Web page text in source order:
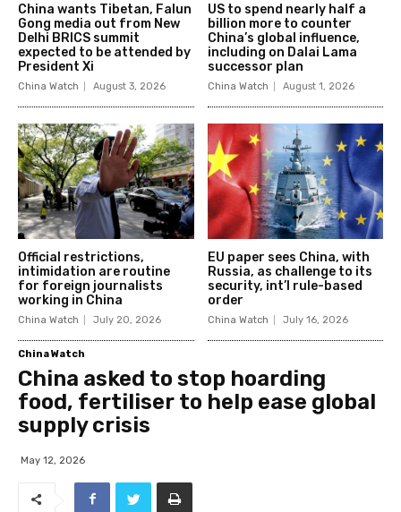
China wants Tibetan, Falun
Gong media out from New
Delhi BRICS summit
expected to be attended by
President Xi
China Watch August 3, 2026
US to spend nearly half a
billion more to counter
China’s global influence,
including on Dalai Lama
successor plan
China Watch August 1, 2026
Official restrictions,
intimidation are routine
for foreign journalists
working in China
China Watch July 20, 2026
EU paper sees China, with
Russia, as challenge to its
security, int’l rule-based
order
China Watch July 16, 2026